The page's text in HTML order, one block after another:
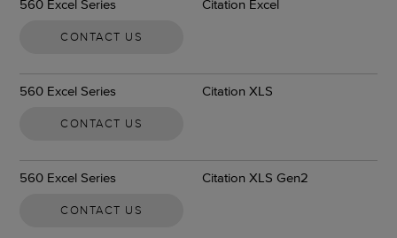
560 Excel Series Citation Excel
CONTACT US
560 Excel Series Citation XLS
CONTACT US
560 Excel Series Citation XLS Gen2
CONTACT US